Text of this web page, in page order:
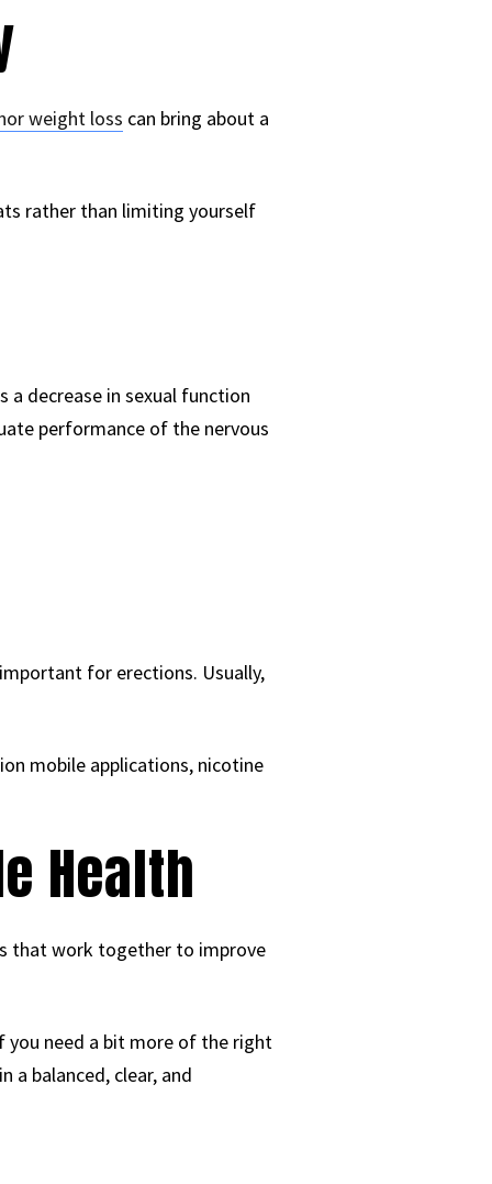
weight loss can bring about a
rather than limiting yourself
a decrease in sexual function
performance of the nervous
for erections. Usually,
mobile applications, nicotine
Health
that work together to improve
you need a bit more of the right
a balanced, clear, and